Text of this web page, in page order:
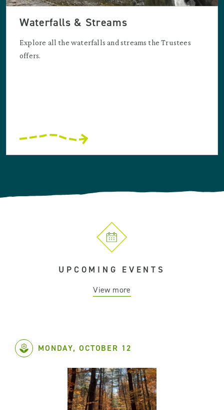
Waterfalls & Streams
Explore all the waterfalls and streams the Trustees
offers.
UPCOMING EVENTS
View more
MONDAY, OCTOBER 12